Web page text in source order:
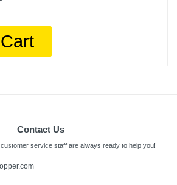
Contact Us
service staff are always ready to help you!